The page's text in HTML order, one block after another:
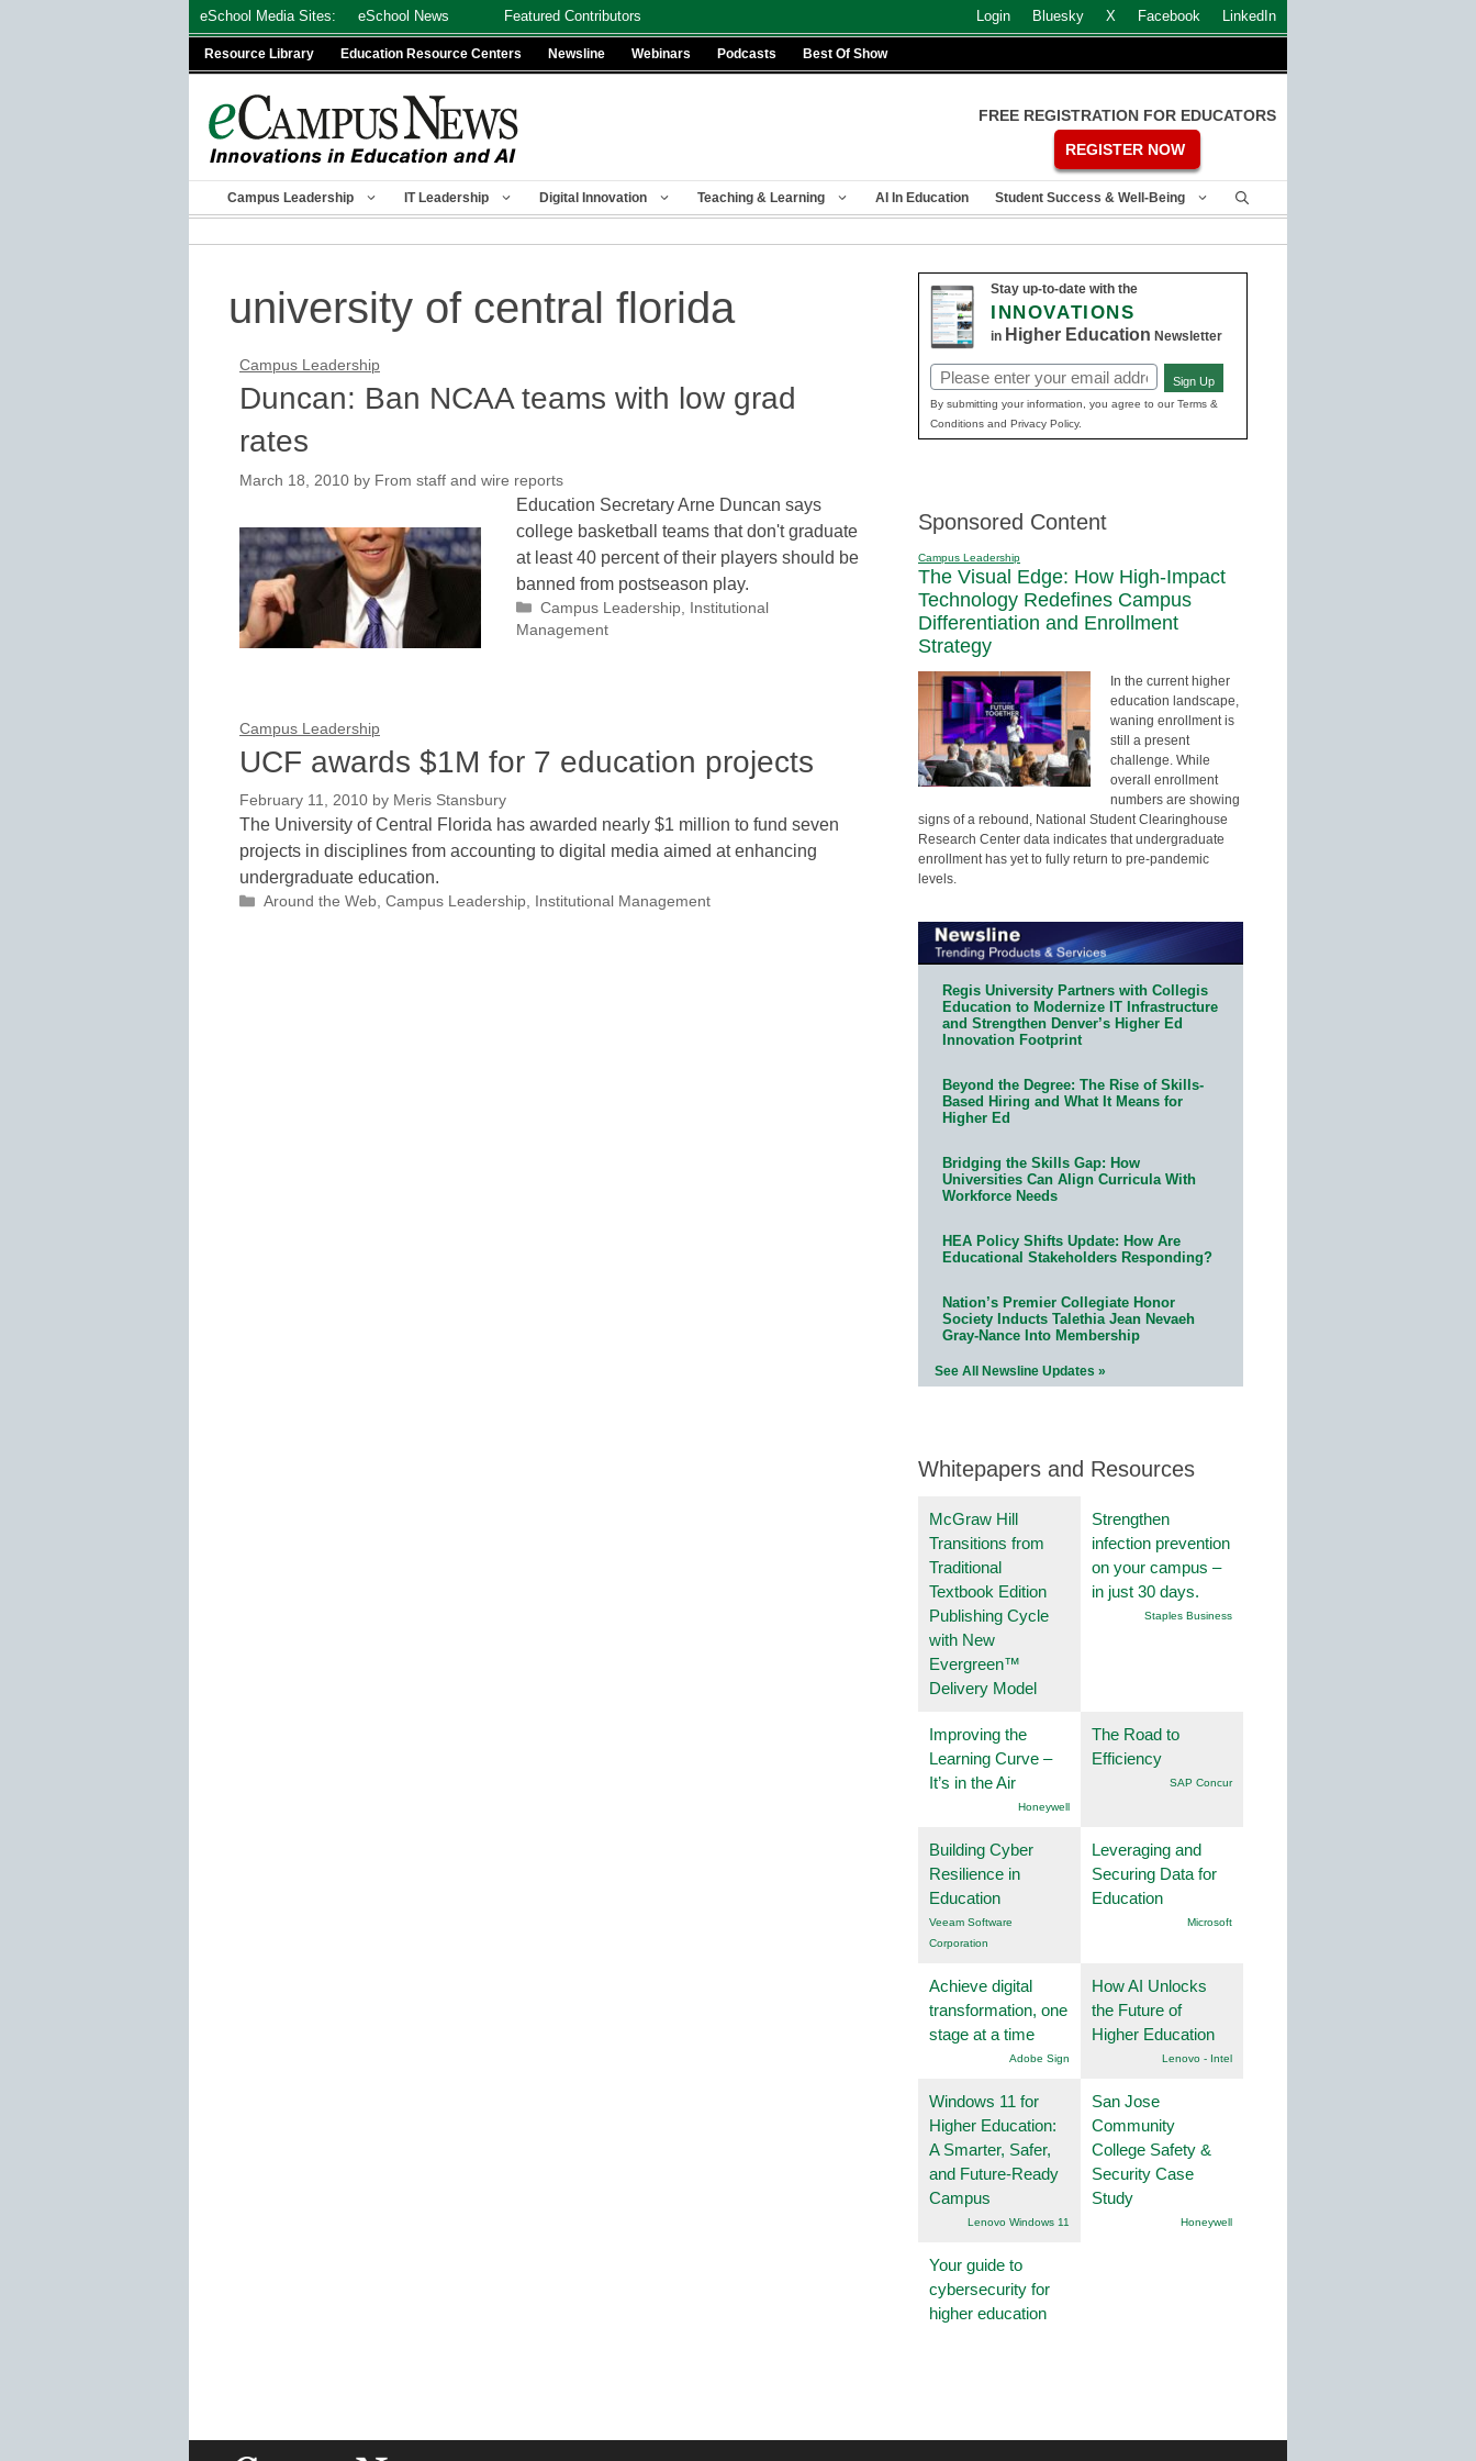
eSchool Media Sites: eSchool News Featured Contributors Login Bluesky X Facebook LinkedIn
Resource Library Education Resource Centers Newsline Webinars Podcasts Best Of Show
FREE REGISTRATION FOR EDUCATORS
REGISTER NOW
Campus Leadership IT Leadership Digital Innovation Teaching & Learning AI In Education Student Success & Well-Being
university of central florida
Campus Leadership
Duncan: Ban NCAA teams with low grad
rates
March 18, 2010 by From staff and wire reports
Education Secretary Arne Duncan says
college basketball teams that don't graduate
at least 40 percent of their players should be
banned from postseason play.
Categories
Campus Leadership, Institutional
Management
Campus Leadership
UCF awards $1M for 7 education projects
February 11, 2010 by Meris Stansbury
The University of Central Florida has awarded nearly $1 million to fund seven
projects in disciplines from accounting to digital media aimed at enhancing
undergraduate education.
Categories
Around the Web, Campus Leadership, Institutional Management
Stay up-to-date with the
INNOVATIONS
in Higher Education Newsletter
Email
(Required)
Sign Up
By submitting your information, you agree to our Terms &
Conditions and Privacy Policy.
Sponsored Content
Campus Leadership
The Visual Edge: How High-Impact
Technology Redefines Campus
Differentiation and Enrollment
Strategy
In the current higher
education landscape,
waning enrollment is
still a present
challenge. While
overall enrollment
numbers are showing
signs of a rebound, National Student Clearinghouse
Research Center data indicates that undergraduate
enrollment has yet to fully return to pre-pandemic
levels.
Regis University Partners with Collegis
Education to Modernize IT Infrastructure
and Strengthen Denver’s Higher Ed
Innovation Footprint
Beyond the Degree: The Rise of Skills-
Based Hiring and What It Means for
Higher Ed
Bridging the Skills Gap: How
Universities Can Align Curricula With
Workforce Needs
HEA Policy Shifts Update: How Are
Educational Stakeholders Responding?
Nation’s Premier Collegiate Honor
Society Inducts Talethia Jean Nevaeh
Gray-Nance Into Membership
See All Newsline Updates »
Whitepapers and Resources
McGraw Hill
Transitions from
Traditional
Textbook Edition
Publishing Cycle
with New
Evergreen™
Delivery Model
Strengthen
infection prevention
on your campus –
in just 30 days.
Staples Business
Improving the
Learning Curve –
It’s in the Air
Honeywell
The Road to
Efficiency
SAP Concur
Building Cyber
Resilience in
Education
Veeam Software
Corporation
Leveraging and
Securing Data for
Education
Microsoft
Achieve digital
transformation, one
stage at a time
Adobe Sign
How AI Unlocks
the Future of
Higher Education
Lenovo - Intel
Windows 11 for
Higher Education:
A Smarter, Safer,
and Future-Ready
Campus
Lenovo Windows 11
San Jose
Community
College Safety &
Security Case
Study
Honeywell
Your guide to
cybersecurity for
higher education